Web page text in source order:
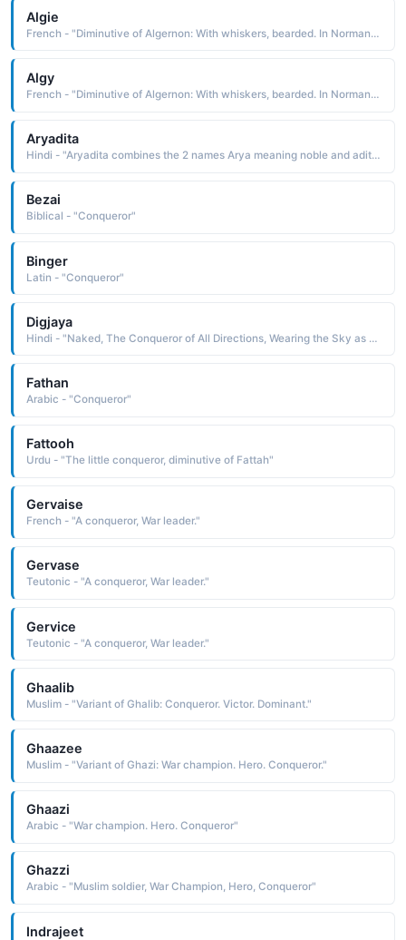
Algie
French - "Diminutive of Algernon: With whiskers, bearded. In Norman times, when most men were clean-shaven, this nickname was given two mustache-wearing companions of William the Conqueror."
Algy
French - "Diminutive of Algernon: With whiskers, bearded. In Norman times, when most men were clean-shaven, this nickname was given two mustache-wearing companions of William the Conqueror."
Aryadita
Hindi - "Aryadita combines the 2 names Arya meaning noble and adita the Sun or conqueror. therefore, It means the noble conqueror"
Bezai
Biblical - "Conqueror"
Binger
Latin - "Conqueror"
Digjaya
Hindi - "Naked, The Conqueror of All Directions, Wearing the Sky as a Garment"
Fathan
Arabic - "Conqueror"
Fattooh
Urdu - "The little conqueror, diminutive of Fattah"
Gervaise
French - "A conqueror, War leader."
Gervase
Teutonic - "A conqueror, War leader."
Gervice
Teutonic - "A conqueror, War leader."
Ghaalib
Muslim - "Variant of Ghalib: Conqueror. Victor. Dominant."
Ghaazee
Muslim - "Variant of Ghazi: War champion. Hero. Conqueror."
Ghaazi
Arabic - "War champion. Hero. Conqueror"
Ghazzi
Arabic - "Muslim soldier, War Champion, Hero, Conqueror"
Indrajeet